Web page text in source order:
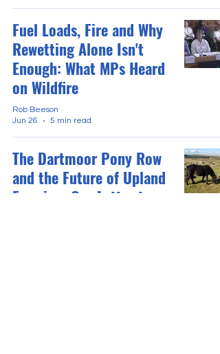
Fuel Loads, Fire and Why
Rewetting Alone Isn't
Enough: What MPs Heard
on Wildfire
Rob Beeson
Jun 26
5 min read
The Dartmoor Pony Row
and the Future of Upland
Farming: Our Letter to